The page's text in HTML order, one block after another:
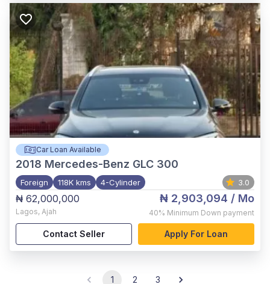
Car Loan Available
2018 Mercedes-Benz GLC 300
Foreign 118K kms 4-Cylinder 3.0
₦ 62,000,000
Lagos, Ajah
₦ 2,903,094 / Mo
40% Minimum Down payment
Contact Seller Apply For Loan
1 2 3